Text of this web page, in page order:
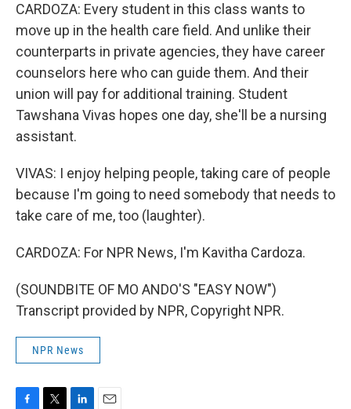
CARDOZA: Every student in this class wants to
move up in the health care field. And unlike their
counterparts in private agencies, they have career
counselors here who can guide them. And their
union will pay for additional training. Student
Tawshana Vivas hopes one day, she'll be a nursing
assistant.
VIVAS: I enjoy helping people, taking care of people
because I'm going to need somebody that needs to
take care of me, too (laughter).
CARDOZA: For NPR News, I'm Kavitha Cardoza.
(SOUNDBITE OF MO ANDO'S "EASY NOW")
Transcript provided by NPR, Copyright NPR.
NPR News